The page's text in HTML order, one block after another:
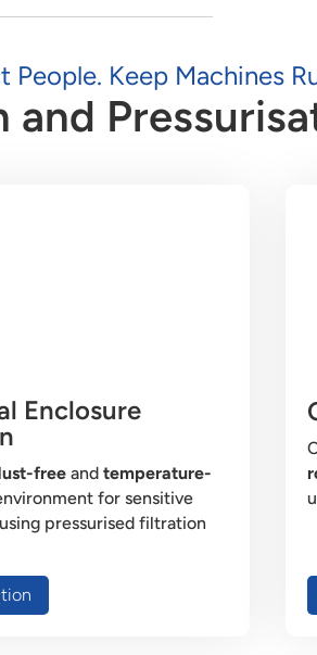
People. Keep Machines
Enclosure
freeandtemperature-
for sensitive
pressurised filtration